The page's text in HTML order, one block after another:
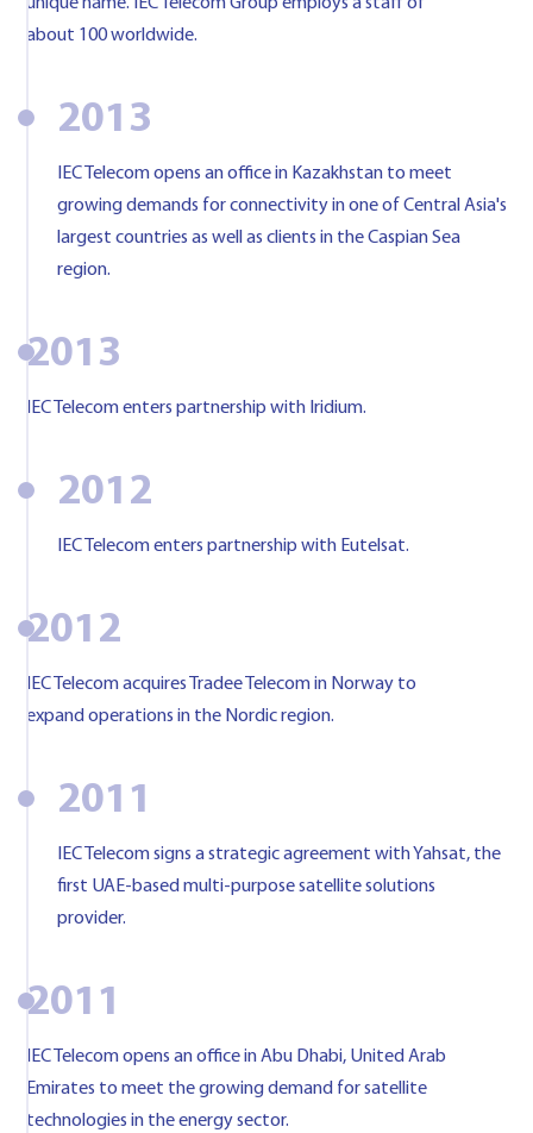
unique name. IEC Telecom Group employs a staff of
about 100 worldwide.
2013
IEC Telecom opens an office in Kazakhstan to meet
growing demands for connectivity in one of Central Asia's
largest countries as well as clients in the Caspian Sea
region.
2013
IEC Telecom enters partnership with Iridium.
2012
IEC Telecom enters partnership with Eutelsat.
2012
IEC Telecom acquires Tradee Telecom in Norway to
expand operations in the Nordic region.
2011
IEC Telecom signs a strategic agreement with Yahsat, the
first UAE-based multi-purpose satellite solutions
provider.
2011
IEC Telecom opens an office in Abu Dhabi, United Arab
Emirates to meet the growing demand for satellite
technologies in the energy sector.